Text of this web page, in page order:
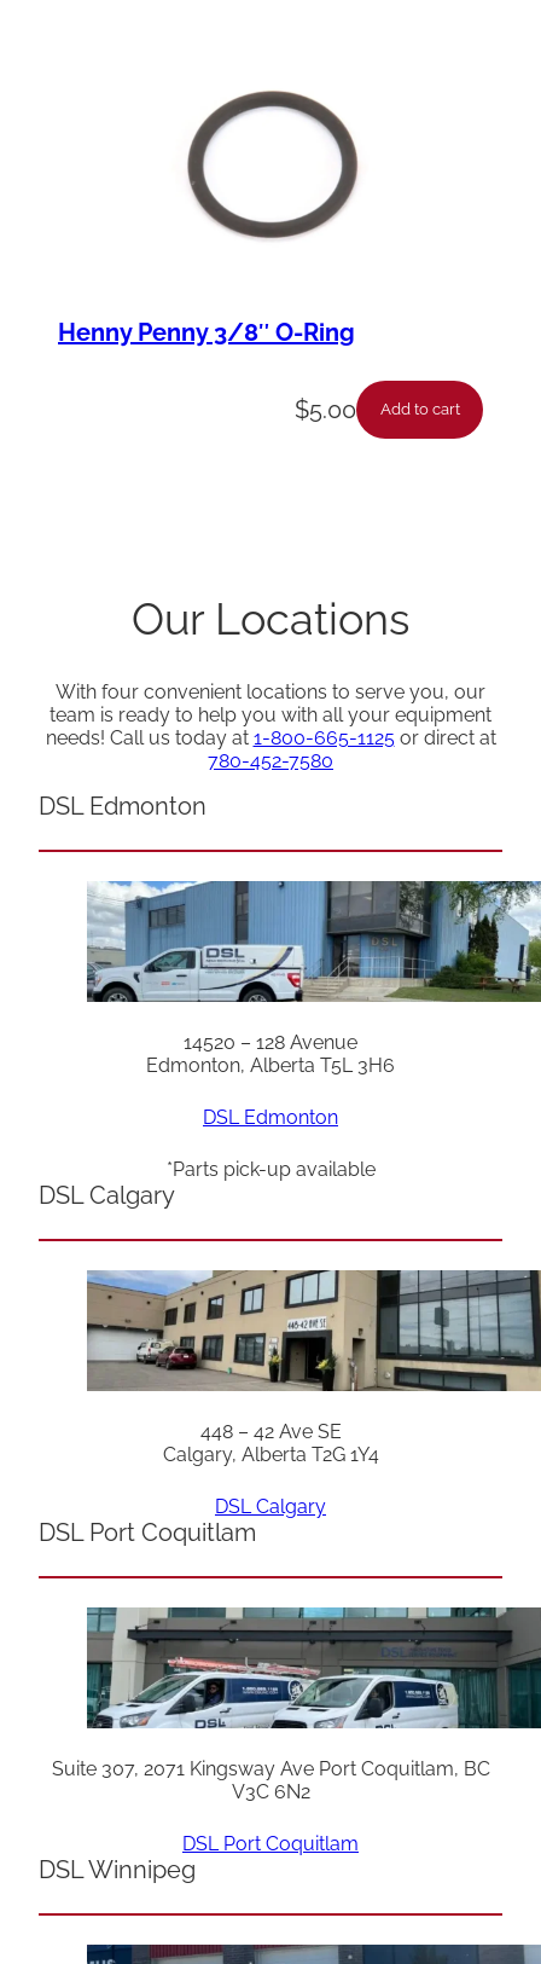
Henny Penny 3/8″ O-Ring
$5.00 Add to cart
Our Locations
With four convenient locations to serve you, our
team is ready to help you with all your equipment
needs! Call us today at 1-800-665-1125or direct at
780-452-7580
DSL Edmonton
14520 – 128 Avenue
Edmonton, Alberta T5L 3H6
DSL Edmonton
*Parts pick-up available
DSL Calgary
448 – 42 Ave SE
Calgary, Alberta T2G 1Y4
DSL Calgary
DSL Port Coquitlam
Suite 307, 2071 Kingsway Ave Port Coquitlam, BC
V3C 6N2
DSL Port Coquitlam
DSL Winnipeg